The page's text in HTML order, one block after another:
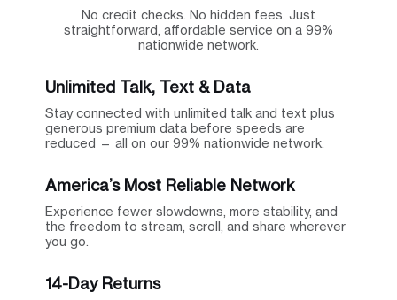
No credit checks. No hidden fees. Just
straightforward, affordable service on a 99%
nationwide network.
Unlimited Talk, Text & Data
Stay connected with unlimited talk and text plus
generous premium data before speeds are
reduced — all on our 99% nationwide network.
America’s Most Reliable Network
Experience fewer slowdowns, more stability, and
the freedom to stream, scroll, and share wherever
you go.
14-Day Returns